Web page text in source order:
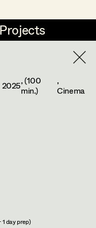
Log in
2025, (100
min.)
,
Cinema
day prep)